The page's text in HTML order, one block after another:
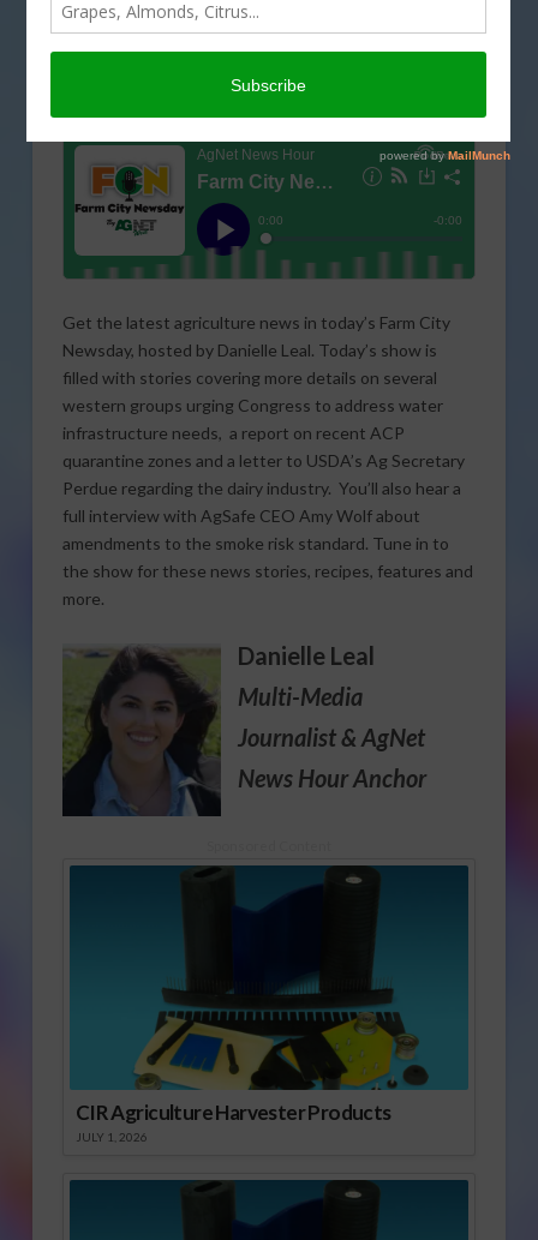
Get the latest agriculture news in today’s Farm City
Newsday, hosted by Danielle Leal. Today’s show is
filled with stories covering more details on several
western groups urging Congress to address water
infrastructure needs, a report on recent ACP
quarantine zones and a letter to USDA’s Ag Secretary
Perdue regarding the dairy industry. You’ll also hear a
full interview with AgSafe CEO Amy Wolf about
amendments to the smoke risk standard. Tune in to
the show for these news stories, recipes, features and
more.
Danielle Leal
Multi-Media
Journalist& AgNet
News Hour Anchor
CIR Agriculture Harvester Products
JULY 1, 2026